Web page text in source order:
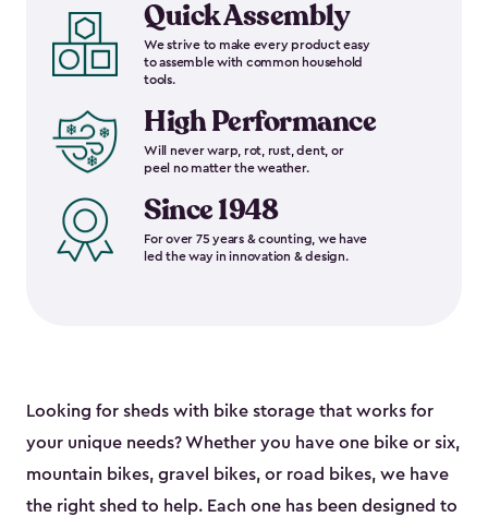
Quick Assembly
We strive to make every product easy
to assemble with common household
tools.
High Performance
Will never warp, rot, rust, dent, or
peel no matter the weather.
Since 1948
For over 75 years & counting, we have
led the way in innovation & design.
Looking for sheds with bike storage that works for
your unique needs? Whether you have one bike or six,
mountain bikes, gravel bikes, or road bikes, we have
the right shed to help. Each one has been designed to